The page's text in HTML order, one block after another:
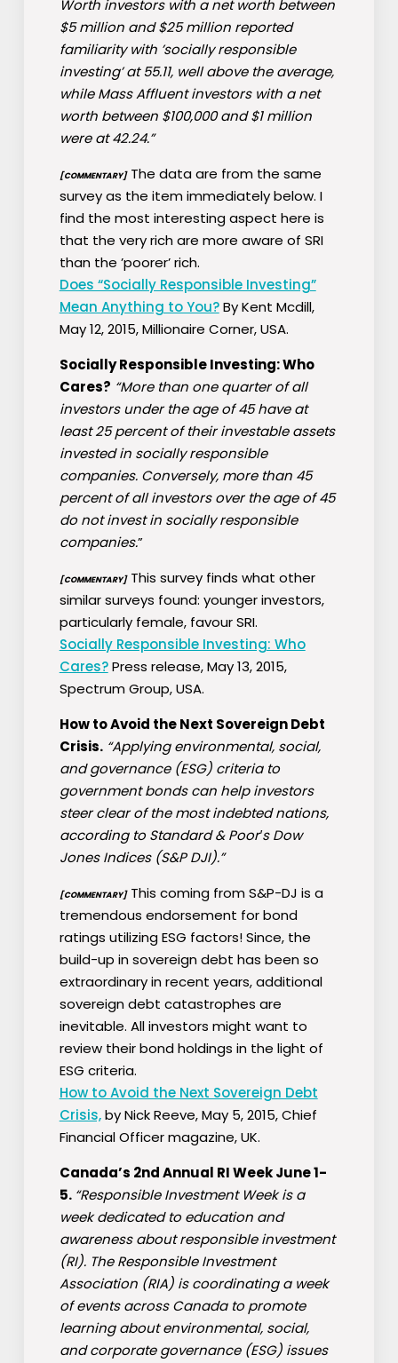
Worth investors with a net worth between
$5 million and $25 million reported
familiarity with ’socially responsible
investing’ at 55.11, well above the average,
while Mass Affluent investors with a net
worth between $100,000 and $1 million
were at 42.24.”
[COMMENTARY]The data are from the same
survey as the item immediately below. I
find the most interesting aspect here is
that the very rich are more aware of SRI
than the ’poorer’ rich.
Does “Socially Responsible Investing”
Mean Anything to You?By Kent Mcdill,
May 12, 2015, Millionaire Corner, USA.
Socially Responsible Investing: Who
Cares? “More than one quarter of all
investors under the age of 45 have at
least 25 percent of their investable assets
invested in socially responsible
companies. Conversely, more than 45
percent of all investors over the age of 45
do not invest in socially responsible
companies.”
[COMMENTARY]This survey finds what other
similar surveys found: younger investors,
particularly female, favour SRI.
Socially Responsible Investing: Who
Cares?Press release, May 13, 2015,
Spectrum Group, USA.
How to Avoid the Next Sovereign Debt
Crisis. “Applying environmental, social,
and governance (ESG) criteria to
government bonds can help investors
steer clear of the most indebted nations,
according to Standard & Poor′s Dow
Jones Indices (S&P DJI).”
[COMMENTARY]This coming from S&P-DJ is a
tremendous endorsement for bond
ratings utilizing ESG factors! Since, the
build-up in sovereign debt has been so
extraordinary in recent years, additional
sovereign debt catastrophes are
inevitable. All investors might want to
review their bond holdings in the light of
ESG criteria.
How to Avoid the Next Sovereign Debt
Crisis,by Nick Reeve, May 5, 2015, Chief
Financial Officer magazine, UK.
Canada’s 2nd Annual RI Week June 1-
5. “Responsible Investment Week is a
week dedicated to education and
awareness about responsible investment
(RI). The Responsible Investment
Association (RIA) is coordinating a week
of events across Canada to promote
learning about environmental, social,
and corporate governance (ESG) issues